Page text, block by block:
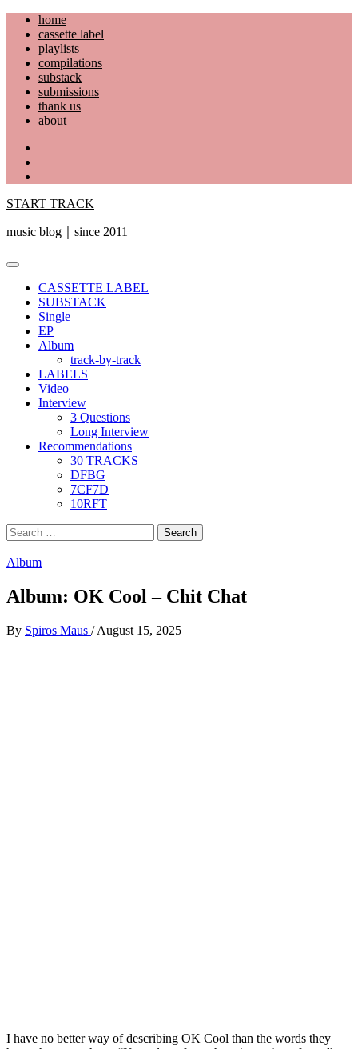
Skip
content
home
cassette label
playlists
compilations
substack
submissions
thank us
about
START TRACK
music blog｜since 2011
Primary
CASSETTE LABEL
SUBSTACK
Single
EP
Album
track-by-track
LABELS
Video
Interview
3 Questions
Long Interview
Recommendations
30 TRACKS
DFBG
7CF7D
10RFT
Search
for:
Album
Album: OK Cool – Chit Chat
By Spiros Maus / August 15, 2025
I have no better way of describing OK Cool than the words they